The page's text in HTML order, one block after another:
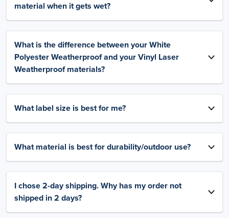
material when it gets wet?
What is the difference between your White
Polyester Weatherproof and your Vinyl Laser
Weatherproof materials?
What label size is best for me?
What material is best for durability/outdoor use?
I chose 2-day shipping. Why has my order not
shipped in 2 days?